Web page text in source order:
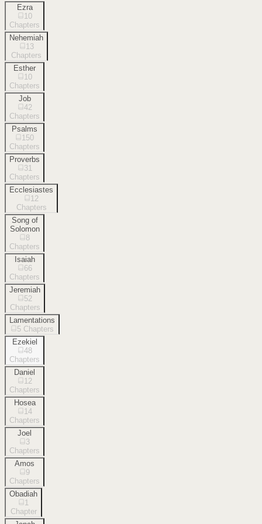
Ezra
10
Chapters
Nehemiah
13
Chapters
Esther
10
Chapters
Job
42
Chapters
Psalms
150
Chapters
Proverbs
31
Chapters
Ecclesiastes
12
Chapters
Song of
Solomon
8
Chapters
Isaiah
66
Chapters
Jeremiah
52
Chapters
Lamentations
5 Chapters
Ezekiel
48
Chapters
Daniel
12
Chapters
Hosea
14
Chapters
Joel
3
Chapters
Amos
9
Chapters
Obadiah
1
Chapter